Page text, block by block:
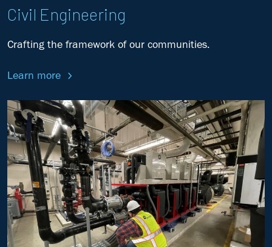
Civil Engineering
Crafting the framework of our communities.
Learn more